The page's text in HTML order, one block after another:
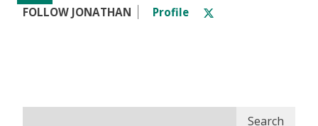
FOLLOW JONATHAN Profile
Search